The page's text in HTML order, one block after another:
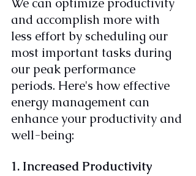
and accomplish more with
less effort by scheduling our
most important tasks during
our peak performance
periods. Here's how effective
energy management can
enhance your productivity and
well-being:
1. Increased Productivity